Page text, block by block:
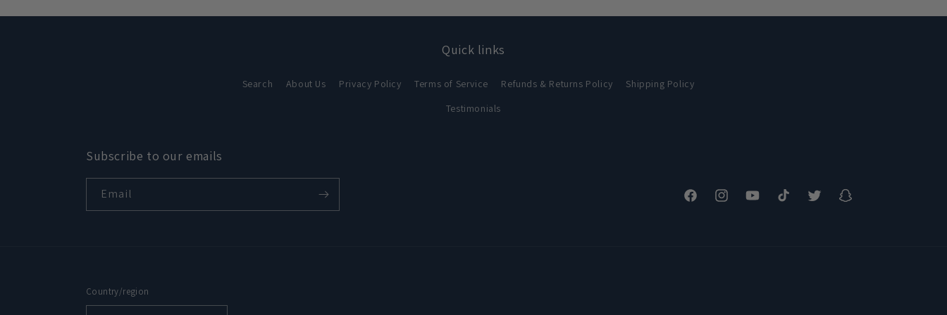
modal
modal
Quick links
Search About Us Privacy Policy Terms of Service Refunds & Returns Policy
Shipping Policy
Testimonials
Subscribe to our emails
Email
FacebookInstagramYouTubeTikTok Twitter Snapchat
Country/region